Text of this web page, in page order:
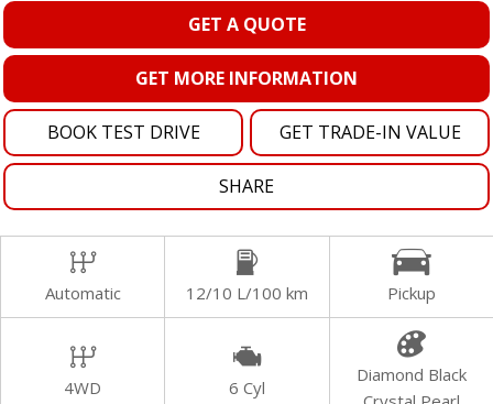
GET A QUOTE
GET MORE INFORMATION
BOOK TEST DRIVE GET TRADE-IN VALUE
SHARE
Automatic 12/10 L/100 km Pickup
4WD 6 Cyl
Diamond Black